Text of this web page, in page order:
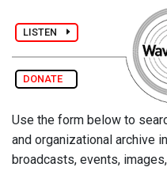
LISTEN
DONATE
Use the form below to
and organizational archive
broadcasts, events,